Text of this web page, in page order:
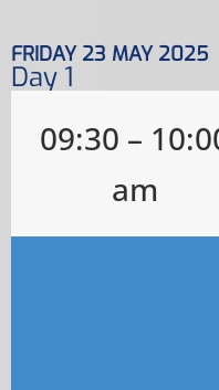
FRIDAY 23 MAY 2025
Day 1
09:30 –
am